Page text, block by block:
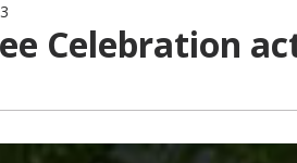
Celebration